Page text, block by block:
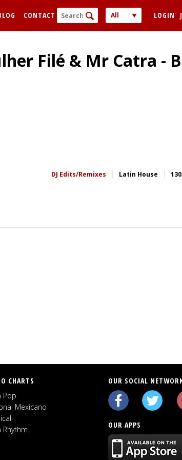
CONTACT
All
Audio
LOGIN
Remember me
Filé & Mr Catra -
Latin House
DJ Edits/Remixes
CHARTS
Pop
Mexicano
Rhythm
OUR SOCIAL
OUR APPS